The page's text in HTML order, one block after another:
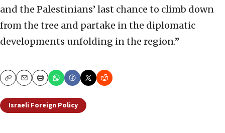
and the Palestinians’ last chance to climb down
from the tree and partake in the diplomatic
developments unfolding in the region.”
CopyEmailPrint
Israeli Foreign Policy